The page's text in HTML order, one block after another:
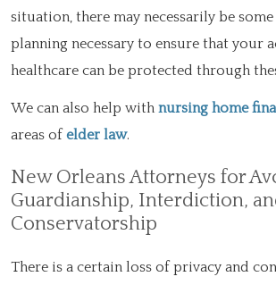
situation, there may necessarily be some
planning necessary to ensure that your
healthcare can be protected through
We can also help with nursing home
areas of elder law.
New Orleans Attorneys for
Guardianship, Interdiction,
Conservatorship
There is a certain loss of privacy and